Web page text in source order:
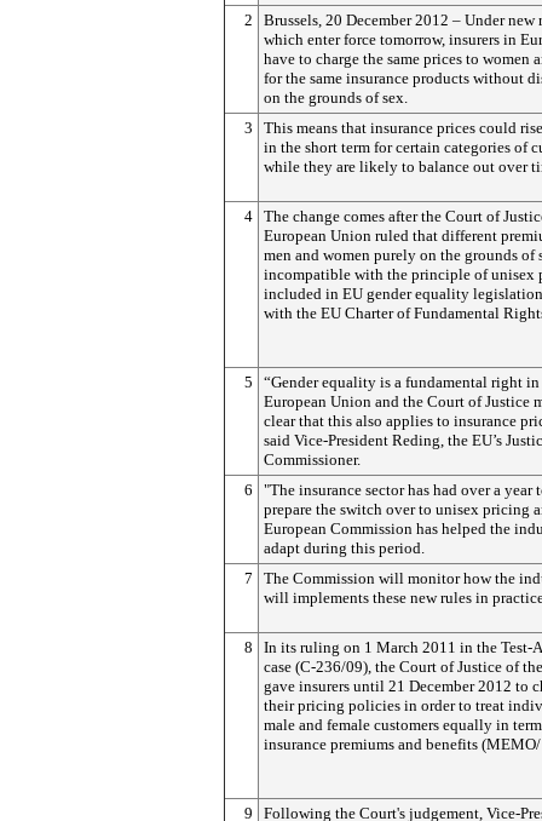
2
Brussels, 20 December 2012 – Under new
which enter force tomorrow, insurers in
have to charge the same prices to women
for the same insurance products without
on the grounds of sex.
3
This means that insurance prices could
in the short term for certain categories of
while they are likely to balance out over
4 The change comes after the Court of
European Union ruled that different
men and women purely on the grounds of
incompatible with the principle of unisex
included in EU gender equality
with the EU Charter of Fundamental
5
“Gender equality is a fundamental right
European Union and the Court of Justice
clear that this also applies to insurance
said Vice-President Reding, the EU’s
Commissioner.
6
"The insurance sector has had over a year
prepare the switch over to unisex pricing
European Commission has helped the
adapt during this period.
7
The Commission will monitor how the
will implements these new rules in
8
In its ruling on 1 March 2011 in the Test-
case (C-236/09), the Court of Justice of
gave insurers until 21 December 2012 to
their pricing policies in order to treat
male and female customers equally in
insurance premiums and benefits
9
Following the Court's judgement, Vice-